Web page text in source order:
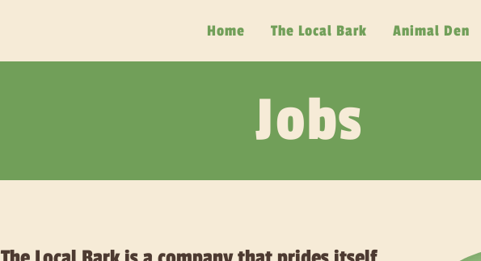
Home The Local Bark Animal Den
Jobs